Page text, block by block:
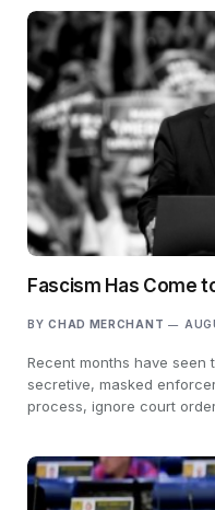
Fascism Has Come
BY CHAD MERCHANT
Recent months have seen
secretive, masked
process, ignore court